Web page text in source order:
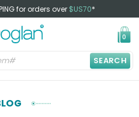
for orders over $US70*
0
SEARCH